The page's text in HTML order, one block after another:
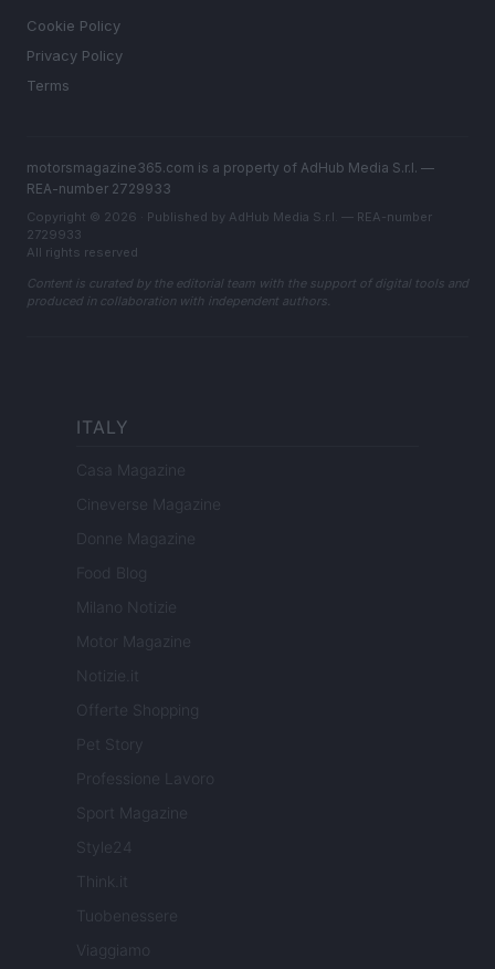
Cookie Policy
Privacy Policy
Terms
motorsmagazine365.com is a property of AdHub Media S.r.l. —
REA-number 2729933
Copyright © 2026 · Published by AdHub Media S.r.l. — REA-number
2729933
All rights reserved
Content is curated by the editorial team with the support of digital tools and
produced in collaboration with independent authors.
ITALY
Casa Magazine
Cineverse Magazine
Donne Magazine
Food Blog
Milano Notizie
Motor Magazine
Notizie.it
Offerte Shopping
Pet Story
Professione Lavoro
Sport Magazine
Style24
Think.it
Tuobenessere
Viaggiamo